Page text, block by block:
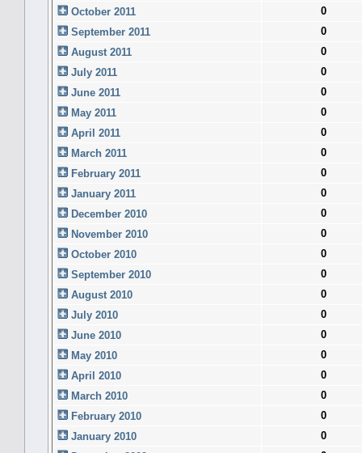
October 2011
0
September 2011
0
August 2011
0
July 2011
0
June 2011
0
May 2011
0
April 2011
0
March 2011
0
February 2011
0
January 2011
0
December 2010
0
November 2010
0
October 2010
0
September 2010
0
August 2010
0
July 2010
0
June 2010
0
May 2010
0
April 2010
0
March 2010
0
February 2010
0
January 2010
0